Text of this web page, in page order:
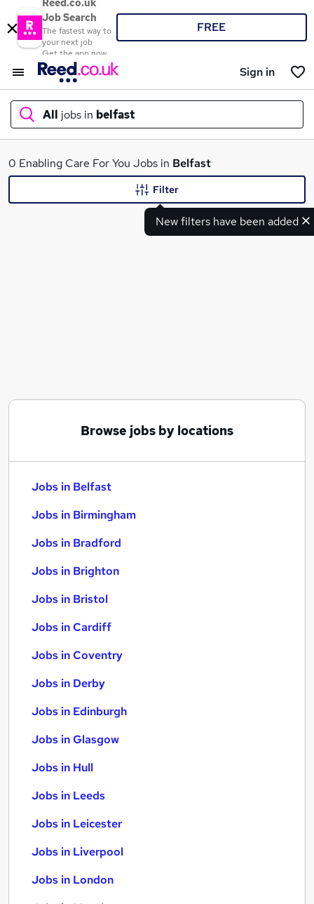
Reed.co.uk
Job Search
The fastest way to
your next job
Get the app now
FREE
Sign in
All jobs in belfast
What
0 Enabling Care For You Jobs in Belfast
New filters have been added
Filter
Browse jobs by locations
Jobs in Belfast
Jobs in Birmingham
Jobs in Bradford
Jobs in Brighton
Jobs in Bristol
Jobs in Cardiff
Jobs in Coventry
Jobs in Derby
Jobs in Edinburgh
Jobs in Glasgow
Jobs in Hull
Jobs in Leeds
Jobs in Leicester
Jobs in Liverpool
Jobs in London